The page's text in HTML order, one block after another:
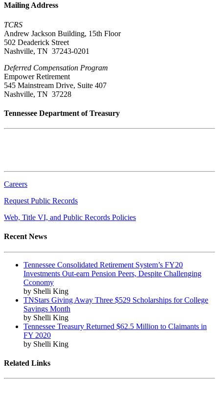
Mailing Address
TCRS
Andrew Jackson Building, 15th Floor
502 Deaderick Street
Nashville, TN 37243-0201
Deferred Compensation Program
Empower Retirement
545 Mainstream Drive, Suite 407
Nashville, TN 37228
Tennessee Department of Treasury
Careers
Request Public Records
Web, Title VI, and Public Records Policies
Recent News
Tennessee Consolidated Retirement System’s FY20
Investments Out-earn Pension Peers, Despite Challenging
Cconomy
by Shelli King
TNStars Giving Away Three $529 Scholarships for College
Savings Month
by Shelli King
Tennessee Treasury Returned $62.5 Million to Claimants in
FY 2020
by Shelli King
Related Links